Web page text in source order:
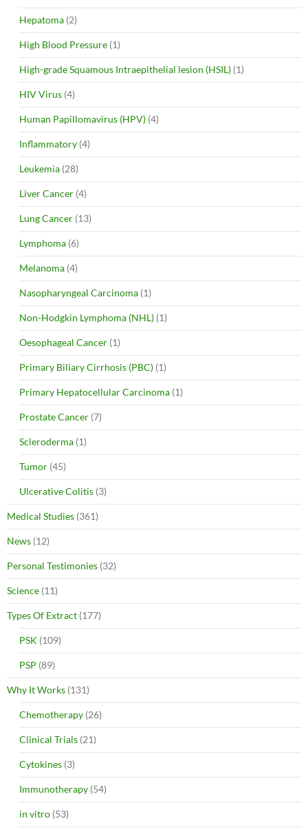
Hepatoma (2)
High Blood Pressure (1)
High-grade Squamous Intraepithelial lesion (HSIL) (1)
HIV Virus (4)
Human Papillomavirus (HPV) (4)
Inflammatory (4)
Leukemia (28)
Liver Cancer (4)
Lung Cancer (13)
Lymphoma (6)
Melanoma (4)
Nasopharyngeal Carcinoma (1)
Non-Hodgkin Lymphoma (NHL) (1)
Oesophageal Cancer (1)
Primary Biliary Cirrhosis (PBC) (1)
Primary Hepatocellular Carcinoma (1)
Prostate Cancer (7)
Scleroderma (1)
Tumor (45)
Ulcerative Colitis (3)
Medical Studies (361)
News (12)
Personal Testimonies (32)
Science (11)
Types Of Extract (177)
PSK (109)
PSP (89)
Why It Works (131)
Chemotherapy (26)
Clinical Trials (21)
Cytokines (3)
Immunotherapy (54)
in vitro (53)